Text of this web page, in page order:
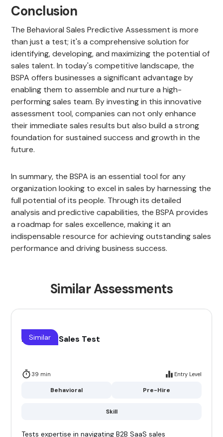
Conclusion
The Behavioral Sales Predictive Assessment is more
than just a test; it's a comprehensive solution for
identifying, developing, and maximizing the potential of
sales talent. In today's competitive landscape, the
BSPA offers businesses a significant advantage by
enabling them to assemble and nurture a high-
performing sales team. By investing in this innovative
assessment tool, companies can not only enhance
their immediate sales results but also build a strong
foundation for sustained success and growth in the
future.
In summary, the BSPA is an essential tool for any
organization looking to excel in sales by harnessing the
full potential of its people. Through its detailed
analysis and predictive capabilities, the BSPA provides
a roadmap for sales excellence, making it an
indispensable resource for achieving outstanding sales
performance and driving business success.
Similar Assessments
B2B Saas Sales Test
39 min Entry Level
Behavioral Pre-Hire
Skill
Similar
Tests expertise in navigating B2B SaaS sales